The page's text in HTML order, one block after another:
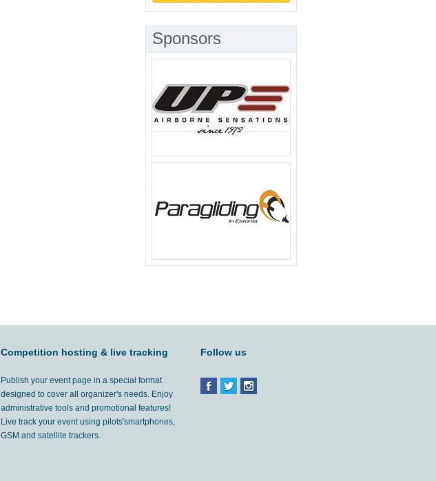
Sponsors
Competition hosting & live tracking
Publish your event page in a special format
designed to cover all organizer's needs. Enjoy
administrative tools and promotional features!
Live track your event using pilots'smartphones,
GSM and satellite trackers.
Follow us